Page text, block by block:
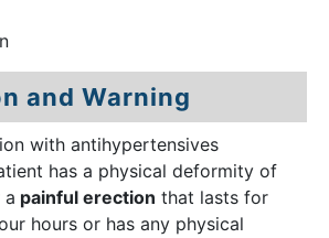
and Warning
with antihypertensives
has a physical deformity of
a painful erection that lasts for
hours or has any physical